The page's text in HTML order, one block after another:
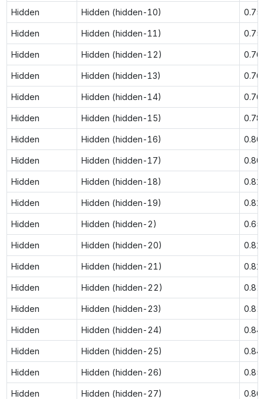
Hidden Hidden (hidden-10)
Hidden Hidden (hidden-11)
Hidden Hidden (hidden-12)
Hidden Hidden (hidden-13)
Hidden Hidden (hidden-14)
Hidden Hidden (hidden-15)
Hidden Hidden (hidden-16)
Hidden Hidden (hidden-17)
Hidden Hidden (hidden-18)
Hidden Hidden (hidden-19)
Hidden Hidden (hidden-2)
Hidden Hidden (hidden-20)
Hidden Hidden (hidden-21)
Hidden Hidden (hidden-22)
Hidden Hidden (hidden-23)
Hidden Hidden (hidden-24)
Hidden Hidden (hidden-25)
Hidden Hidden (hidden-26)
Hidden Hidden (hidden-27)